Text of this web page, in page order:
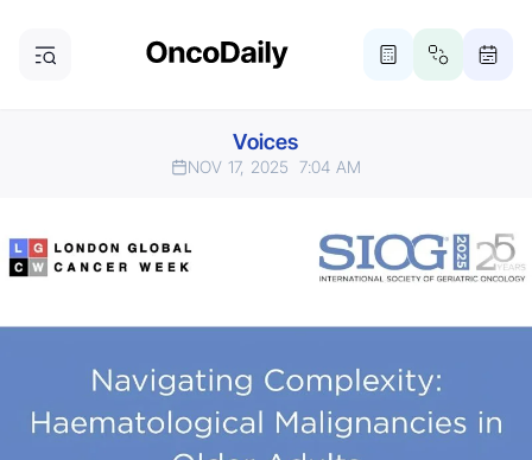
Voices
NOV 17, 2025 7:04 AM